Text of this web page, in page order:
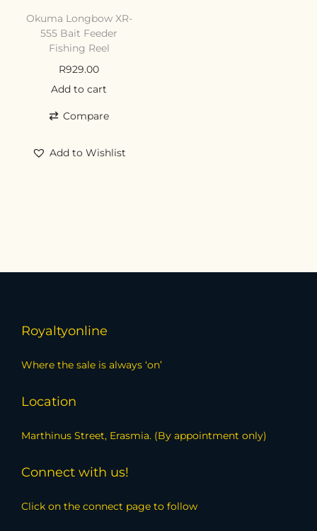
Okuma Longbow XR-
555 Bait Feeder
Fishing Reel
R929.00
Add to cart
Compare
Add to Wishlist
Royaltyonline
Where the sale is always ‘on’
Location
Marthinus Street, Erasmia. (By appointment only)
Connect with us!
Click on the connect page to follow